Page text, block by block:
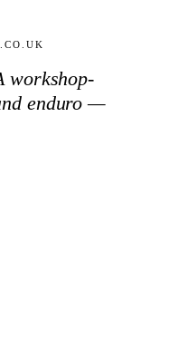
workshop-
enduro —